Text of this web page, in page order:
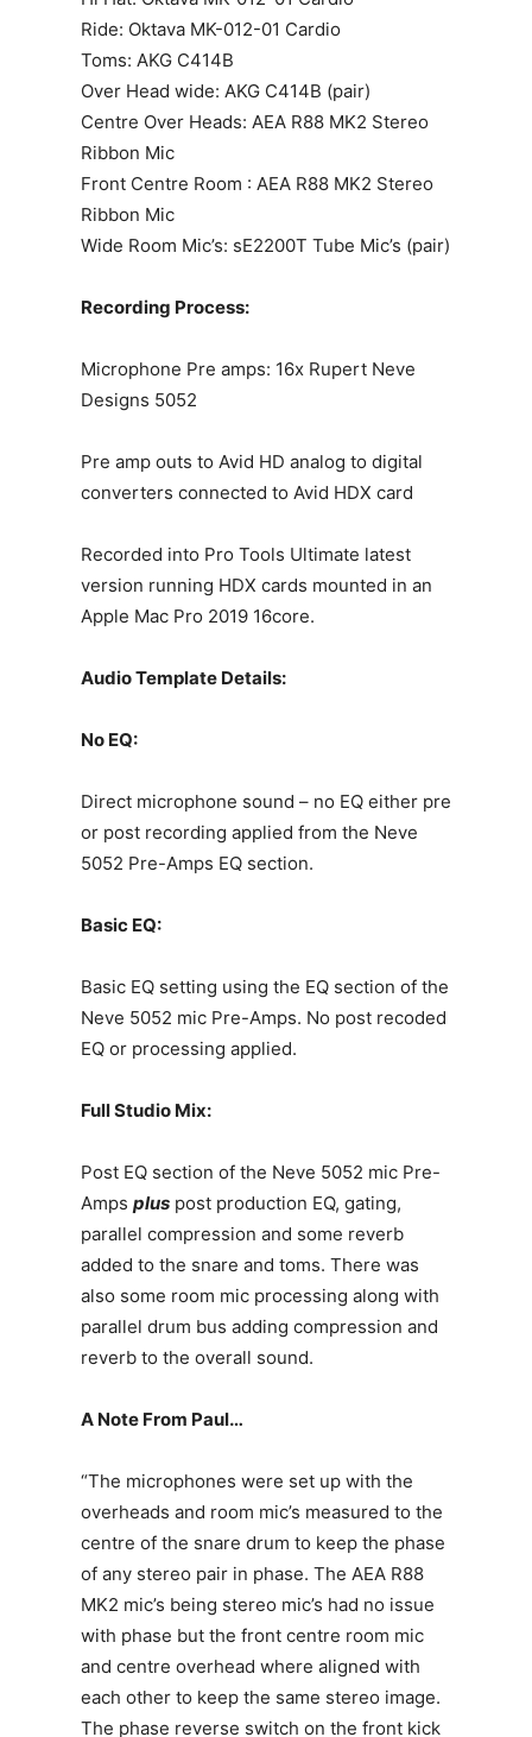
Ride: Oktava MK-012-01 Cardio
Toms: AKG C414B
Over Head wide: AKG C414B (pair)
Centre Over Heads: AEA R88 MK2 Stereo
Ribbon Mic
Front Centre Room : AEA R88 MK2 Stereo
Ribbon Mic
Wide Room Mic’s: sE2200T Tube Mic’s (pair)
Recording Process:
Microphone Pre amps: 16x Rupert Neve
Designs 5052
Pre amp outs to Avid HD analog to digital
converters connected to Avid HDX card
Recorded into Pro Tools Ultimate latest
version running HDX cards mounted in an
Apple Mac Pro 2019 16core.
Audio Template Details:
No EQ:
Direct microphone sound – no EQ either pre
or post recording applied from the Neve
5052 Pre-Amps EQ section.
Basic EQ:
Basic EQ setting using the EQ section of the
Neve 5052 mic Pre-Amps. No post recoded
EQ or processing applied.
Full Studio Mix:
Post EQ section of the Neve 5052 mic Pre-
Amps plus post production EQ, gating,
parallel compression and some reverb
added to the snare and toms. There was
also some room mic processing along with
parallel drum bus adding compression and
reverb to the overall sound.
A Note From Paul…
“The microphones were set up with the
overheads and room mic’s measured to the
centre of the snare drum to keep the phase
of any stereo pair in phase. The AEA R88
MK2 mic’s being stereo mic’s had no issue
with phase but the front centre room mic
and centre overhead where aligned with
each other to keep the same stereo image.
The phase reverse switch on the front kick